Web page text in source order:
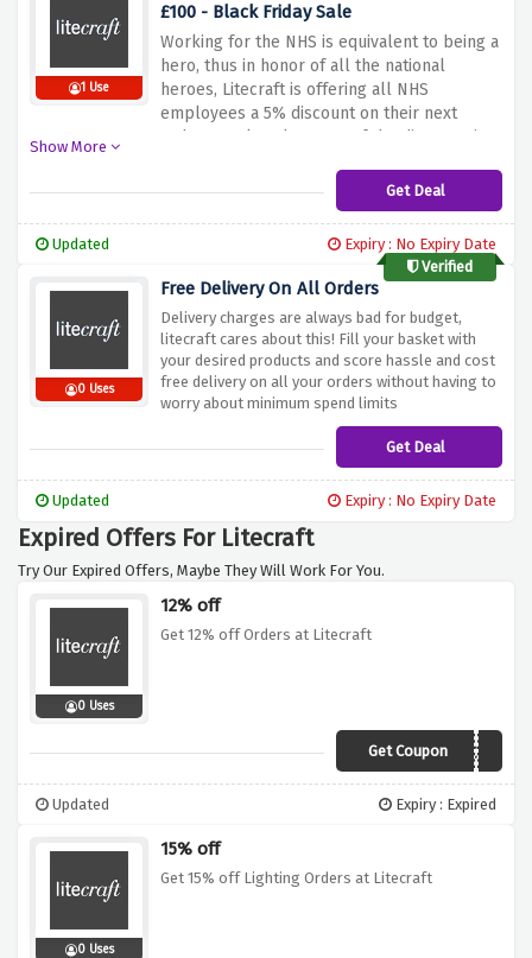
1 Use
£100 - Black Friday Sale
Working for the NHS is equivalent to being a
hero, thus in honor of all the national
heroes, Litecraft is offering all NHS
employees a 5% discount on their next
order. To take advantage of the discount, just
Show More
Get Deal
Updated
Expiry : No Expiry Date
Verified
0 Uses
Free Delivery On All Orders
Delivery charges are always bad for budget,
litecraft cares about this! Fill your basket with
your desired products and score hassle and cost
free delivery on all your orders without having to
worry about minimum spend limits
Get Deal
Updated Expiry : No Expiry Date
Expired Offers For Litecraft
Try Our Expired Offers, Maybe They Will Work For You.
0 Uses
12% off
Get 12% off Orders at Litecraft
Get Coupon DEC12
Updated Expiry : Expired
0 Uses
15% off
Get 15% off Lighting Orders at Litecraft